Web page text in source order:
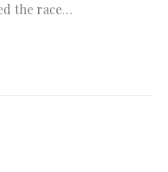
the race…